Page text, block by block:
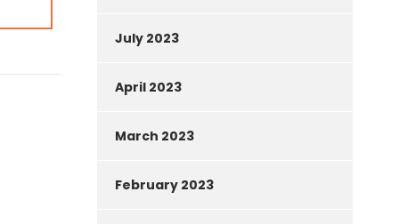
July 2023
April 2023
March 2023
February 2023